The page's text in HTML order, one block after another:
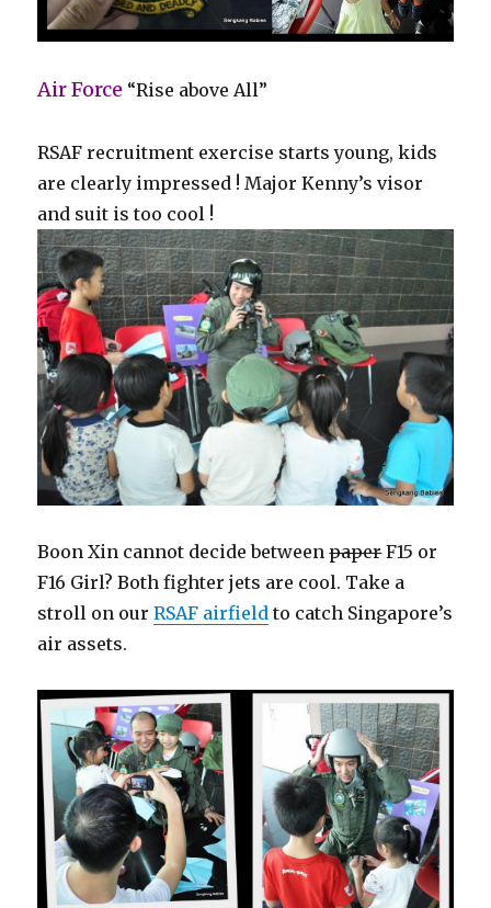
Air Force “Rise above All”
RSAF recruitment exercise starts young, kids
are clearly impressed ! Major Kenny’s visor
and suit is too cool !
Boon Xin cannot decide betweenpaperF15 or
F16 Girl? Both fighter jets are cool. Take a
stroll on ourRSAF airfield to catch Singapore’s
air assets.